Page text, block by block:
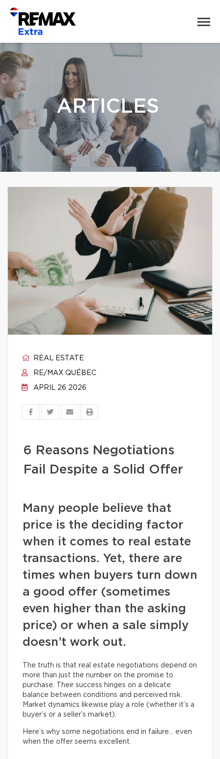
ARTICLES
REAL ESTATE
RE/MAX QUÉBEC
APRIL 26 2026
6 Reasons Negotiations
Fail Despite a Solid Offer
Many people believe that
price is the deciding factor
when it comes to real estate
transactions. Yet, there are
times when buyers turn down
a good offer (sometimes
even higher than the asking
price) or when a sale simply
doesn’t work out.
The truth is that real estate negotiations depend on
more than just the number on the promise to
purchase. Their success hinges on a delicate
balance between conditions and perceived risk.
Market dynamics likewise play a role (whether it’s a
buyer’s or a seller’s market).
Here’s why some negotiations end in failure… even
when the offer seems excellent.